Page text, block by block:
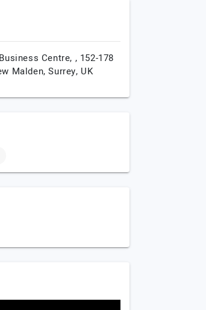
Centre, , 152-178
Malden,Surrey, UK